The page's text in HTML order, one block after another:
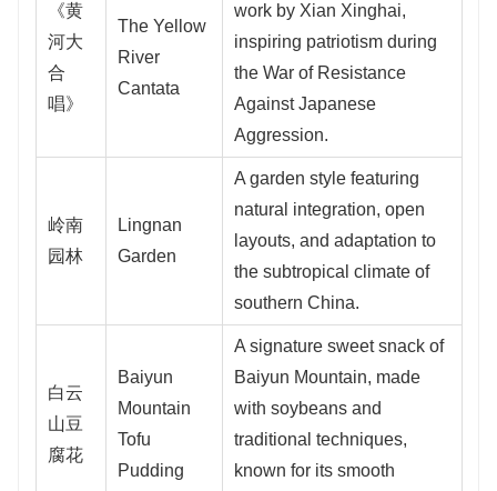
《黄
河大
合
唱》
The Yellow
River
Cantata
work by Xian Xinghai,
inspiring patriotism during
the War of Resistance
Against Japanese
Aggression.
岭南
园林
Lingnan
Garden
A garden style featuring
natural integration, open
layouts, and adaptation to
the subtropical climate of
southern China.
白云
山豆
腐花
Baiyun
Mountain
Tofu
Pudding
A signature sweet snack of
Baiyun Mountain, made
with soybeans and
traditional techniques,
known for its smooth